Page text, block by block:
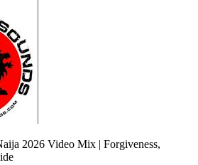
2026 Video Mix | Forgiveness,